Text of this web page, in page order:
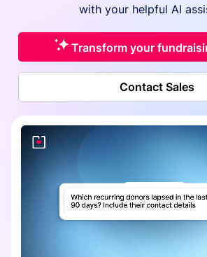
with your helpful AI
Transform your
Contact Sales